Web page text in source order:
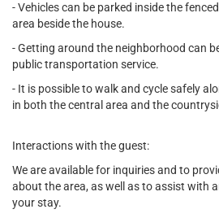
- Vehicles can be parked inside the
area beside the house.
- Getting around the neighborhood can
public transportation service.
- It is possible to walk and cycle safely
in both the central area and the
Interactions with the guest:
We are available for inquiries and to
about the area, as well as to assist with
your stay.